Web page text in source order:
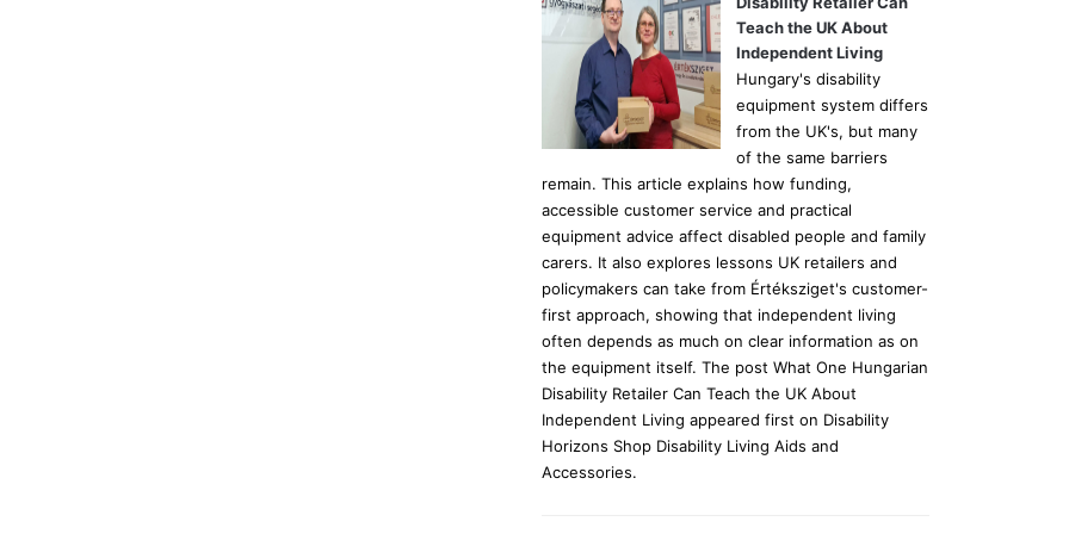
Teach the UK About
Independent Living
Hungary's disability
equipment system differs
from the UK's, but many
of the same barriers
remain. This article explains how funding,
accessible customer service and practical
equipment advice affect disabled people and family
carers. It also explores lessons UK retailers and
policymakers can take from Értéksziget's customer-
first approach, showing that independent living
often depends as much on clear information as on
the equipment itself. The post What One Hungarian
Disability Retailer Can Teach the UK About
Independent Living appeared first on Disability
Horizons Shop Disability Living Aids and
Accessories.